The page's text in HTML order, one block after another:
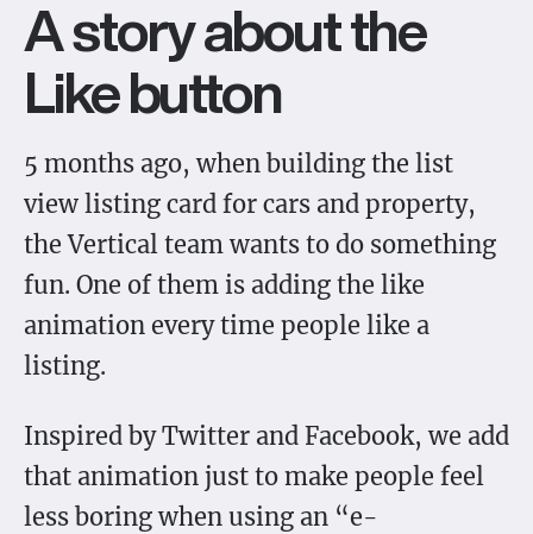
A story about the
Like button
5 months ago, when building the list
view listing card for cars and property,
the Vertical team wants to do something
fun. One of them is adding the like
animation every time people like a
listing.
Inspired by Twitter and Facebook, we add
that animation just to make people feel
less boring when using an “e-